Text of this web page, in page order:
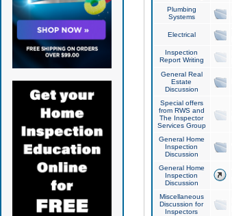
Plumbing
Systems
Electrical
Inspection
Report Writing
General Real
Estate
Discussion
Special offers
from RWS and
The Inspector
Services Group
General Home
Inspection
Discussion
General Home
Inspection
Discussion
Miscellaneous
Discussion for
Inspectors